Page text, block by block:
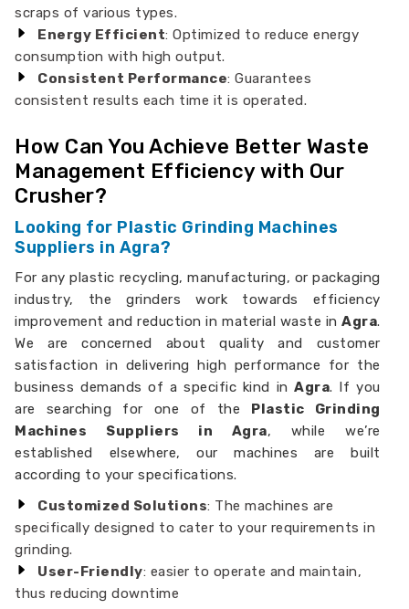
scraps of various types.
Energy Efficient: Optimized to reduce energy
consumption with high output.
Consistent Performance: Guarantees
consistent results each time it is operated.
How Can You Achieve Better Waste
Management Efficiency with Our
Crusher?
Looking for Plastic Grinding Machines
Suppliers in Agra?
For any plastic recycling, manufacturing, or packaging
industry, the grinders work towards efficiency
improvement and reduction in material waste inAgra.
We are concerned about quality and customer
satisfaction in delivering high performance for the
business demands of a specific kind inAgra. If you
are searching for one of the Plastic Grinding
Machines Suppliers in Agra, while we’re
established elsewhere, our machines are built
according to your specifications.
Customized Solutions: The machines are
specifically designed to cater to your requirements in
grinding.
User-Friendly: easier to operate and maintain,
thus reducing downtime